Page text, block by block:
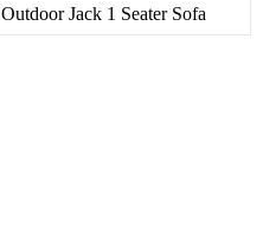
Jack 1 Seater Sofa